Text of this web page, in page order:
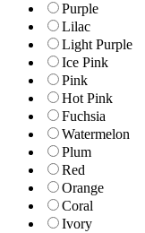
Purple
Lilac
Light Purple
Ice Pink
Pink
Hot Pink
Fuchsia
Watermelon
Plum
Red
Orange
Coral
Ivory